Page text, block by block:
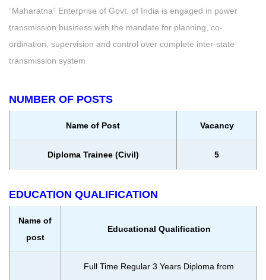
“Maharatna” Enterprise of Govt. of India is engaged in power
transmission business with the mandate for planning, co-
ordination, supervision and control over complete inter-state
transmission system
NUMBER OF POSTS
Name of Post Vacancy
Diploma Trainee (Civil) 5
EDUCATION QUALIFICATION
Name of
post
Educational Qualification
Full Time Regular 3 Years Diploma from